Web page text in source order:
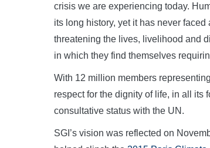
crisis we are experiencing today.
its long history, yet it has never
threatening the lives, livelihood and
in which they find themselves
With 12 million members
respect for the dignity of life, in all its
consultative status with the UN.
SGI’s vision was reflected on